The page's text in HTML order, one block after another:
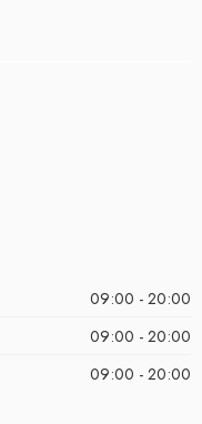
09:00 - 20:00
09:00 - 20:00
09:00 - 20:00